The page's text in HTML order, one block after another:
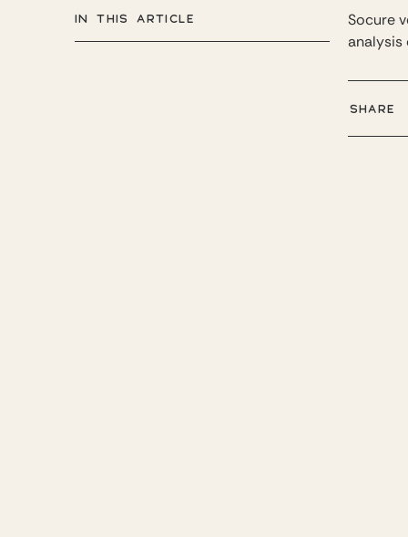
IN THIS ARTICLE
Socure
analysis
SHARE